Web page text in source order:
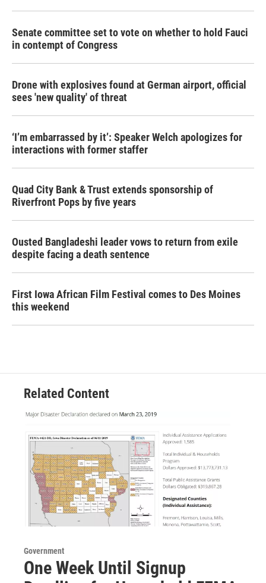
Senate committee set to vote on whether to hold Fauci
in contempt of Congress
Drone with explosives found at German airport, official
sees 'new quality' of threat
‘I’m embarrassed by it’: Speaker Welch apologizes for
interactions with former staffer
Quad City Bank & Trust extends sponsorship of
Riverfront Pops by five years
Ousted Bangladeshi leader vows to return from exile
despite facing a death sentence
First Iowa African Film Festival comes to Des Moines
this weekend
Related Content
Government
One Week Until Signup